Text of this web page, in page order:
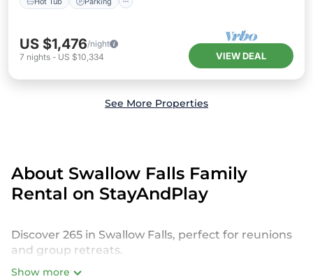
US $1,476/night
7 nights - US $10,334 VIEW DEAL
See More Properties
About Swallow Falls Family
Rental on StayAndPlay
Discover 265 in Swallow Falls, perfect for reunions
and group retreats.
Show more